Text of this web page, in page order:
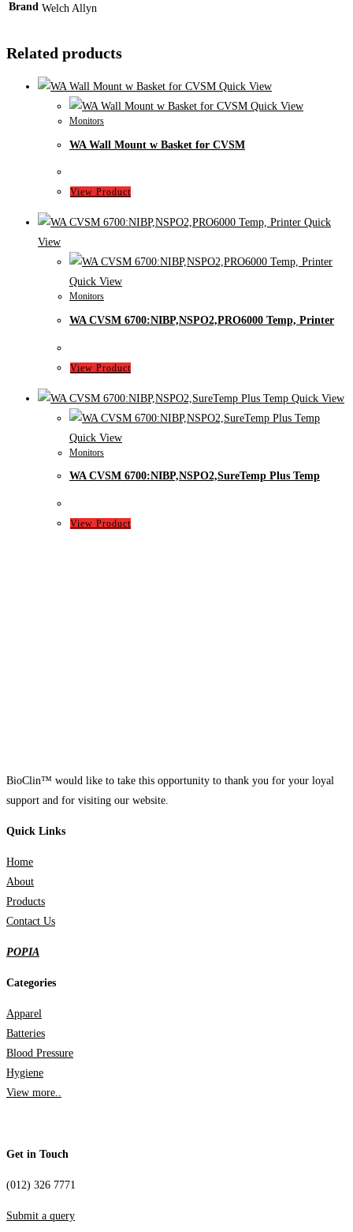
Brand Welch Allyn
Related products
Quick View
Quick View
Monitors
WA Wall Mount w Basket for CVSM
View Product
Quick
View
Quick View
Monitors
WA CVSM 6700:NIBP,NSPO2,PRO6000 Temp, Printer
View Product
Quick View
Quick View
Monitors
WA CVSM 6700:NIBP,NSPO2,SureTemp Plus Temp
View Product
BioClin™ would like to take this opportunity to thank you for your loyal
support and for visiting our website.
Quick Links
Home
About
Products
Contact Us
POPIA
Categories
Apparel
Batteries
Blood Pressure
Hygiene
View more..
Get in Touch
(012) 326 7771
Submit a query